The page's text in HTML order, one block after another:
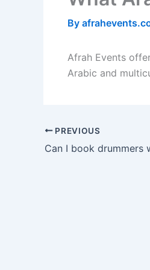
By
Afrah Events
Arabic and
PREVIOUS